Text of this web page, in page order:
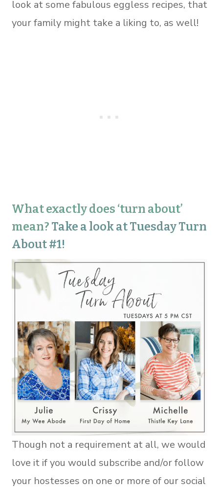
look at some fabulous eggless recipes, that
your family might take a liking to, as well!
What exactly does ‘turn about’
mean? Take a look at Tuesday Turn
About #1!
Though not a requirement at all, we would
love it if you would subscribe and/or follow
your hostesses on one or more of our social